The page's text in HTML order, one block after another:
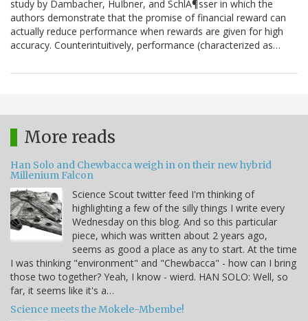
study by Dambacher, HuÌbner, and SchlÃ¶sser in which the
authors demonstrate that the promise of financial reward can
actually reduce performance when rewards are given for high
accuracy. Counterintuitively, performance (characterized as…
More reads
Han Solo and Chewbacca weigh in on their new hybrid
Millenium Falcon
Science Scout twitter feed I'm thinking of
highlighting a few of the silly things I write every
Wednesday on this blog. And so this particular
piece, which was written about 2 years ago,
seems as good a place as any to start. At the time
I was thinking "environment" and "Chewbacca" - how can I bring
those two together? Yeah, I know - wierd. HAN SOLO: Well, so
far, it seems like it's a…
Science meets the Mokele-Mbembe!